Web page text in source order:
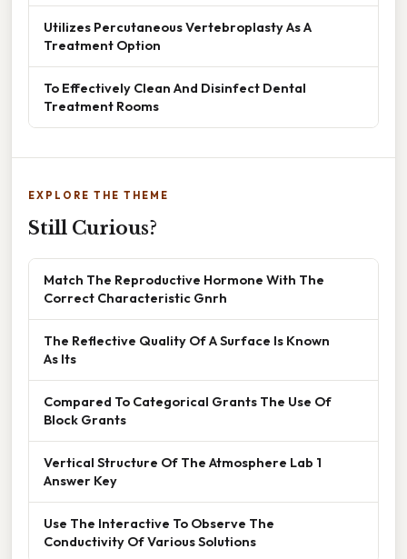
Utilizes Percutaneous Vertebroplasty As A
Treatment Option
To Effectively Clean And Disinfect Dental
Treatment Rooms
EXPLORE THE THEME
Still Curious?
Match The Reproductive Hormone With The
Correct Characteristic Gnrh
The Reflective Quality Of A Surface Is Known
As Its
Compared To Categorical Grants The Use Of
Block Grants
Vertical Structure Of The Atmosphere Lab 1
Answer Key
Use The Interactive To Observe The
Conductivity Of Various Solutions